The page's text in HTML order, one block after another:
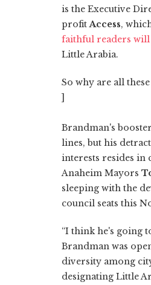
is the Executive
profit Access,
faithful readers will
Little Arabia.
So why are all these
]
Brandman's
lines, but his
interests resides
Anaheim Mayors
sleeping with the
council seats this
“I think he's going
Brandman was
diversity among
designating Little